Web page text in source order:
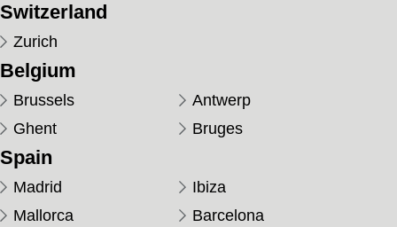
Switzerland
Zurich
Belgium
Brussels
Antwerp
Ghent
Bruges
Spain
Madrid
Ibiza
Mallorca
Barcelona